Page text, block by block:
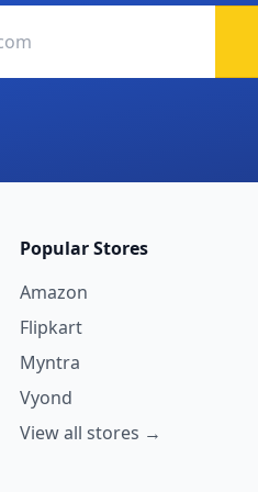
Popular Stores
Amazon
Flipkart
Myntra
Vyond
View all stores →